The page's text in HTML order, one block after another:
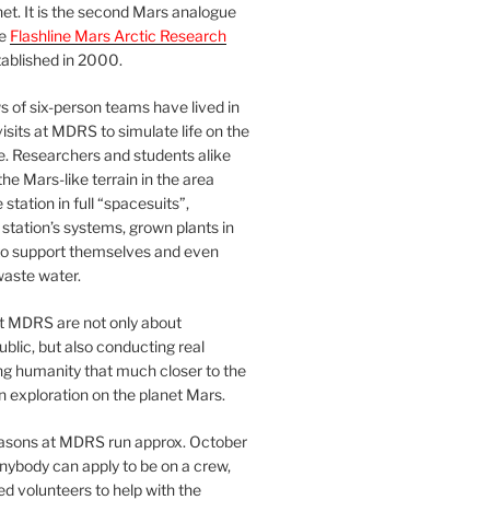
It is the second Mars analogue
Flashline Mars Arctic Research
in 2000.
of six-person teams have lived in
at MDRS to simulate life on the
Researchers and students alike
Mars-like terrain in the area
in full “spacesuits”,
systems, grown plants in
support themselves and even
water.
MDRS are not only about
but also conducting real
humanity that much closer to the
exploration on the planet Mars.
at MDRS run approx. October
can apply to be on a crew,
volunteers to help with the